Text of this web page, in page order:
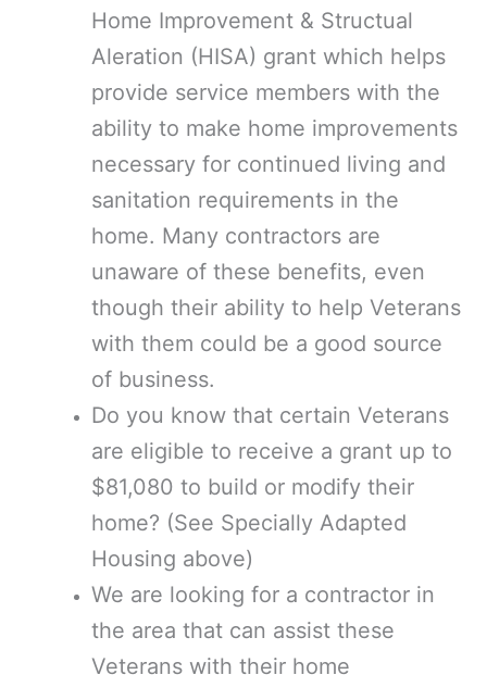
Home Improvement & Structual
Aleration (HISA) grant which helps
provide service members with the
ability to make home improvements
necessary for continued living and
sanitation requirements in the
home. Many contractors are
unaware of these benefits, even
though their ability to help Veterans
with them could be a good source
of business.
Do you know that certain Veterans
are eligible to receive a grant up to
$81,080 to build or modify their
home? (See Specially Adapted
Housing above)
We are looking for a contractor in
the area that can assist these
Veterans with their home